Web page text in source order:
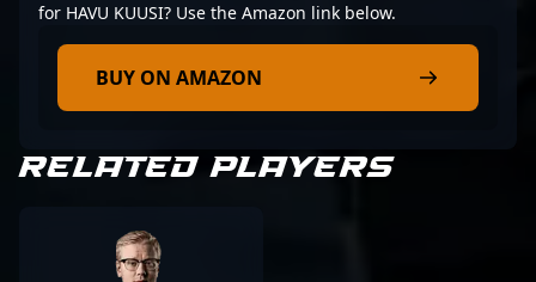
for HAVU KUUSI? Use the Amazon link below.
BUY ON AMAZON
RELATED PLAYERS